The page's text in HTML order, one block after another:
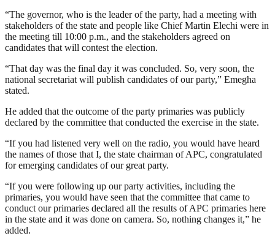
“The governor, who is the leader of the party, had a meeting with
stakeholders of the state and people like Chief Martin Elechi were in
the meeting till 10:00 p.m., and the stakeholders agreed on
candidates that will contest the election.
“That day was the final day it was concluded. So, very soon, the
national secretariat will publish candidates of our party,” Emegha
stated.
He added that the outcome of the party primaries was publicly
declared by the committee that conducted the exercise in the state.
“If you had listened very well on the radio, you would have heard
the names of those that I, the state chairman of APC, congratulated
for emerging candidates of our great party.
“If you were following up our party activities, including the
primaries, you would have seen that the committee that came to
conduct our primaries declared all the results of APC primaries here
in the state and it was done on camera. So, nothing changes it,” he
added.